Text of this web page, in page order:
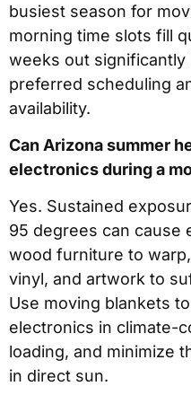
busiest season for
morning time slots fill
weeks out
preferred scheduling
availability.
Can Arizona summer
electronics during a
Yes. Sustained
95 degrees can cause
wood furniture to
vinyl, and artwork to
Use moving blankets
electronics in climate-
loading, and minimize
in direct sun.